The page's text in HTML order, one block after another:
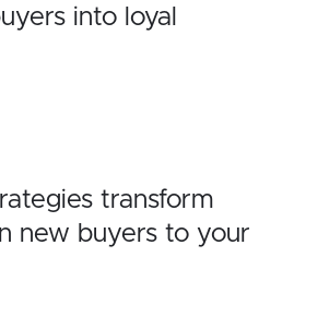
into loyal
transform
new buyers to your